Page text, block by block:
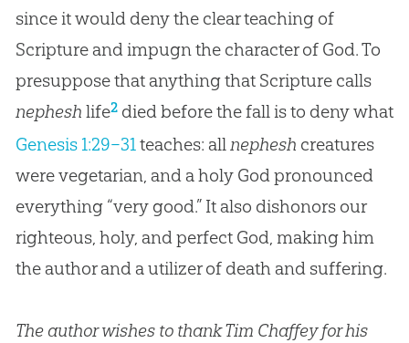
since it would deny the clear teaching of
Scripture and impugn the character of God. To
presuppose that anything that Scripture calls
nephesh life2died before the fall is to deny what
Genesis 1:29–31teaches: allnephesh creatures
were vegetarian, and a holy Godpronounced
everything “very good.” It also dishonors our
righteous, holy, and perfect God, making him
the author and a utilizer of death and suffering.
The author wishes to thank Tim Chaffey for his